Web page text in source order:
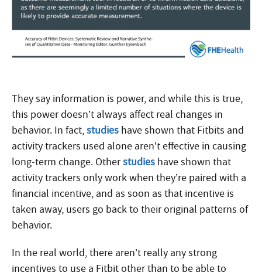
They say information is power, and while this is true,
this power doesn’t always affect real changes in
behavior. In fact,studies have shown that Fitbits and
activity trackers used alone aren’t effective in causing
long-term change. Otherstudies have shown that
activity trackers only work when they’re paired with a
financial incentive, and as soon as that incentive is
taken away, users go back to their original patterns of
behavior.
In the real world, there aren’t really any strong
incentives to use a Fitbit other than to be able to